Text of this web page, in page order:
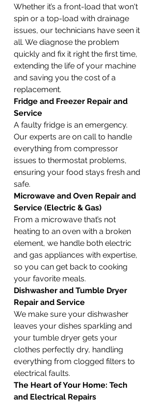
Whether it’s a front-load that won't
spin or a top-load with drainage
issues, our technicians have seen it
all. We diagnose the problem
quickly and fix it right the first time,
extending the life of your machine
and saving you the cost of a
replacement.
Fridge and Freezer Repair and
Service
A faulty fridge is an emergency.
Our experts are on call to handle
everything from compressor
issues to thermostat problems,
ensuring your food stays fresh and
safe.
Microwave and Oven Repair and
Service (Electric & Gas)
From a microwave that’s not
heating to an oven with a broken
element, we handle both electric
and gas appliances with expertise,
so you can get back to cooking
your favorite meals.
Dishwasher and Tumble Dryer
Repair and Service
We make sure your dishwasher
leaves your dishes sparkling and
your tumble dryer gets your
clothes perfectly dry, handling
everything from clogged filters to
electrical faults.
The Heart of Your Home: Tech
and Electrical Repairs